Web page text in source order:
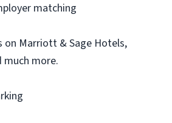
matching
on Marriott & Sage Hotels,
much more.